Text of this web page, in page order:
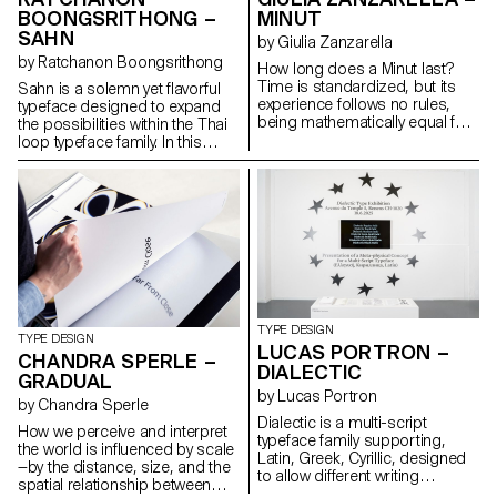
systems, maintaining
typographic integrity and visual
harmony. Suitable for both
extended reading and display
use in cultural, educational, and
public contexts.
BOONGSRITHONG –
SAHN
by Ratchanon Boongsrithong
Sahn is a solemn yet flavorful
typeface designed to expand
the possibilities within the Thai
loop typeface family. In this
project, both Thai and Latin
scripts were developed
simultaneously. Features from
one script can influence and be
integrated into the other,
creating a cohesive visual
language. While the Thai script
may appear very different from
Latin, both scripts share a
similar repertoire of shapes;
although they are
disconnected, they seek
moments of connection. Sahn
aims to foster a dialogue
between the two scripts by
highlighting their commonalities
in terms of tone and texture,
while honouring their unique
cultural differences.
MINUT
by Giulia Zanzarella
How long does a Minut last?
Time is standardized, but its
experience follows no rules,
being mathematically equal for
Minut explores this gap: a play
on words between “minute” and
“unit,” it is a type family built
around four styles defined by
width constraints—72 units
(proportional), 9, 3, and 1
(monospace). Each style
reflects a degree of
mechanization, inspired by unit
systems used in proportional
spacing typewriters.
Celebrating the beauty of
constraint, the characters of
Minut find their own rhythm,
generating textures with subtle
variations. Rather than being
interpolated, each style of Minut
is drawn individually, prioritizing
the overall texture of each font—
TYPE DESIGN
CHANDRA SPERLE –
GRADUAL
by Chandra Sperle
How we perceive and interpret
the world is influenced by scale
—by the distance, size, and the
spatial relationship between
TYPE DESIGN
LUCAS PORTRON –
DIALECTIC
by Lucas Portron
Dialectic is a multi-script
typeface family supporting,
Latin, Greek, Cyrillic, designed
to allow different writing